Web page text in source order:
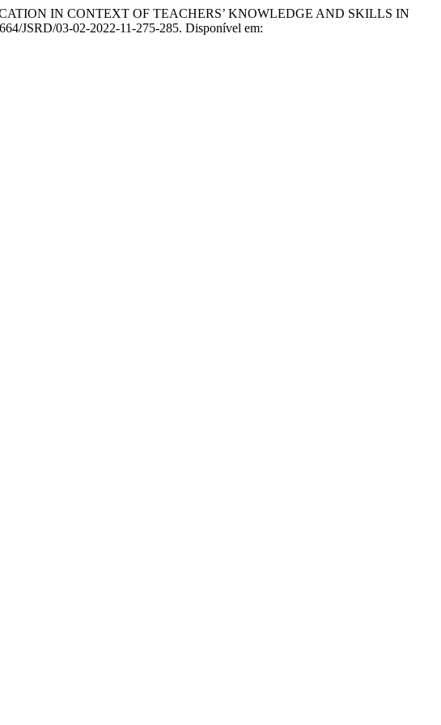
IN CONTEXT OF TEACHERS’ KNOWLEDGE AND SKILLS IN
JSRD/03-02-2022-11-275-285. Disponível em: